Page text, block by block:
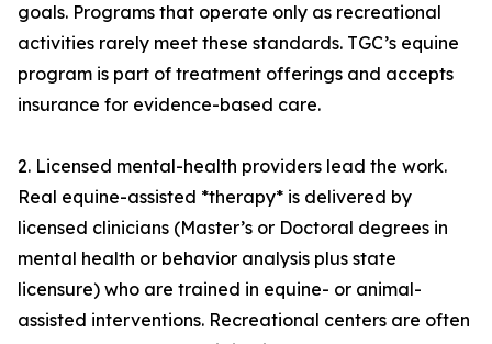
goals. Programs that operate only as recreational
activities rarely meet these standards. TGC’s equine
program is part of treatment offerings and accepts
insurance for evidence-based care.
2. Licensed mental-health providers lead the work.
Real equine-assisted *therapy* is delivered by
licensed clinicians (Master’s or Doctoral degrees in
mental health or behavior analysis plus state
licensure) who are trained in equine- or animal-
assisted interventions. Recreational centers are often